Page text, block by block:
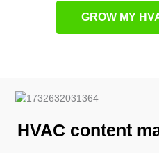
GROW MY
HVAC content